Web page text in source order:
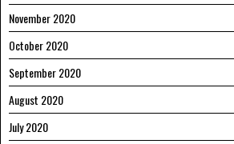
November 2020
October 2020
September 2020
August 2020
July 2020